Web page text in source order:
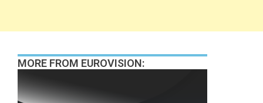
MORE FROM EUROVISION: